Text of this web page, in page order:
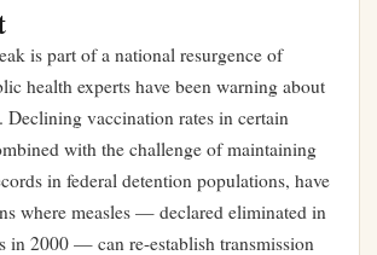
is part of a national resurgence of
health experts have been warning about
Declining vaccination rates in certain
with the challenge of maintaining
in federal detention populations, have
where measles — declared eliminated in
in 2000 — can re-establish transmission